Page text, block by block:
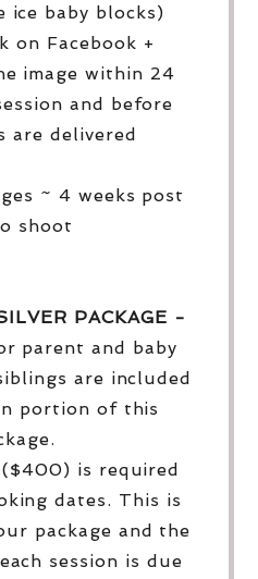
ice baby blocks)
on Facebook +
image within 24
and before
are delivered
~ 4 weeks post
shoot
PACKAGE -
parent and baby
are included
portion of this
is required
dates. This is
package and the
session is due